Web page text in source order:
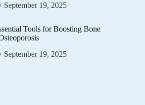
September 19, 2025
Tools for Boosting Bone
September 19, 2025